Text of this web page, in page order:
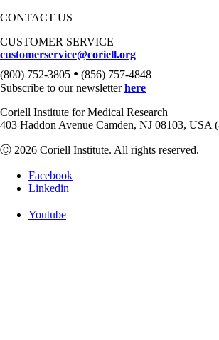
CONTACT US
CUSTOMER SERVICE
customerservice@coriell.org
(800) 752-3805 • (856) 757-4848
Subscribe to our newsletterhere
Coriell Institute for Medical Research
403 Haddon Avenue Camden, NJ 08103, USA
Ⓒ 2026 Coriell Institute. All rights reserved.
Facebook
Linkedin
Youtube